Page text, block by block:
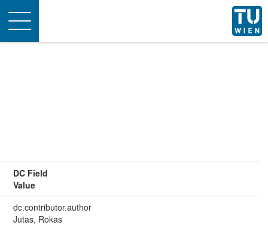
Toggle
navigation
DC Field
Value
dc.contributor.author
Jutas, Rokas